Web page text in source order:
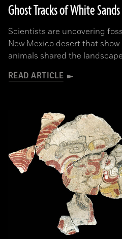
Ghost Tracks of White Sands
Scientists are uncovering
New Mexico desert that
animals shared the landscape
READ ARTICLE